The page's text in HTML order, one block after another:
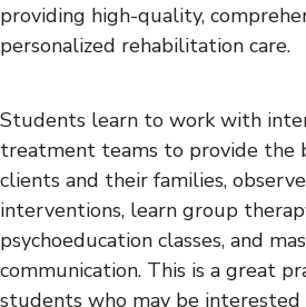
providing high-quality,
personalized rehabilitation care.
Students learn to work with
treatment teams to provide the
clients and their families,
interventions, learn group
psychoeducation classes, and
communication. This is a great
students who may be